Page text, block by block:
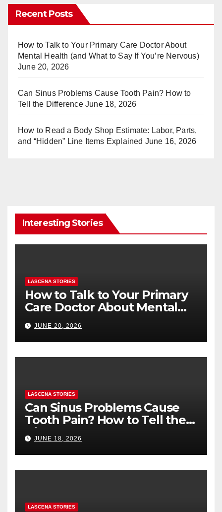
er
e
st
m
bl
r
Recent Posts
How to Talk to Your Primary Care Doctor About
Mental Health (and What to Say If You’re Nervous)
June 20, 2026
Can Sinus Problems Cause Tooth Pain? How to
Tell the Difference June 18, 2026
How to Read a Body Shop Estimate: Labor, Parts,
and “Hidden” Line Items Explained June 16, 2026
Interesting Stories
LASCENA STORIES
How to Talk to Your Primary
Care Doctor About Mental
Health (and What to Say If
You’re Nervous)
JUNE 20, 2026
LASCENA STORIES
Can Sinus Problems Cause
Tooth Pain? How to Tell the
Difference
JUNE 18, 2026
LASCENA STORIES